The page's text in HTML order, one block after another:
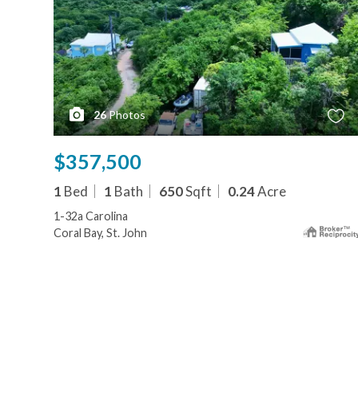
26Photos
$357,500
1 Bed 1 Bath 650Sqft 0.24Acre
1-32a Carolina
Coral Bay, St. John